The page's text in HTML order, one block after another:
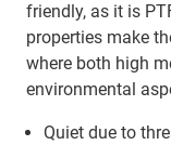
friendly, as it is
properties make
where both high
environmental
Quiet due to